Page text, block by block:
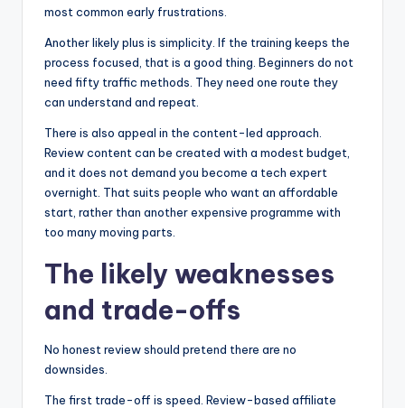
most common early frustrations.
Another likely plus is simplicity. If the training keeps the
process focused, that is a good thing. Beginners do not
need fifty traffic methods. They need one route they
can understand and repeat.
There is also appeal in the content-led approach.
Review content can be created with a modest budget,
and it does not demand you become a tech expert
overnight. That suits people who want an affordable
start, rather than another expensive programme with
too many moving parts.
The likely weaknesses
and trade-offs
No honest review should pretend there are no
downsides.
The first trade-off is speed. Review-based affiliate